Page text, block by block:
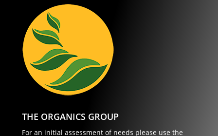
THE ORGANICS GROUP
For an initial assessment of needs please use the